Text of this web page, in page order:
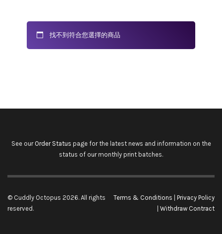
找不到符合您選擇的商品
See our Order Status page for the latest news and information on the
status of our monthly print batches.
© Cuddly Octopus 2026. All rights
reserved.
Terms & Conditions
Privacy Policy
Withdraw Contract